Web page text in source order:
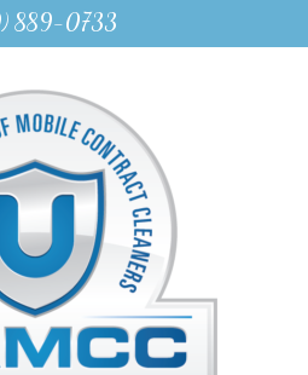
889-0733